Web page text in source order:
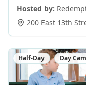
Hosted by:
200 East 13th
Half-Day Day